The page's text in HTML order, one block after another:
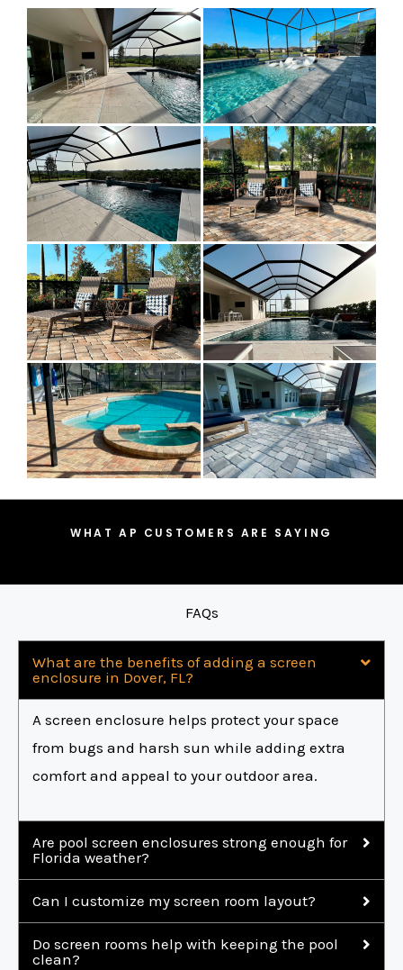
WHAT AP CUSTOMERS ARE SAYING
FAQs
What are the benefits of adding a screen
enclosure in Dover, FL?
A screen enclosure helps protect your space
from bugs and harsh sun while adding extra
comfort and appeal to your outdoor area.
Are pool screen enclosures strong enough for
Florida weather?
Can I customize my screen room layout?
Do screen rooms help with keeping the pool
clean?